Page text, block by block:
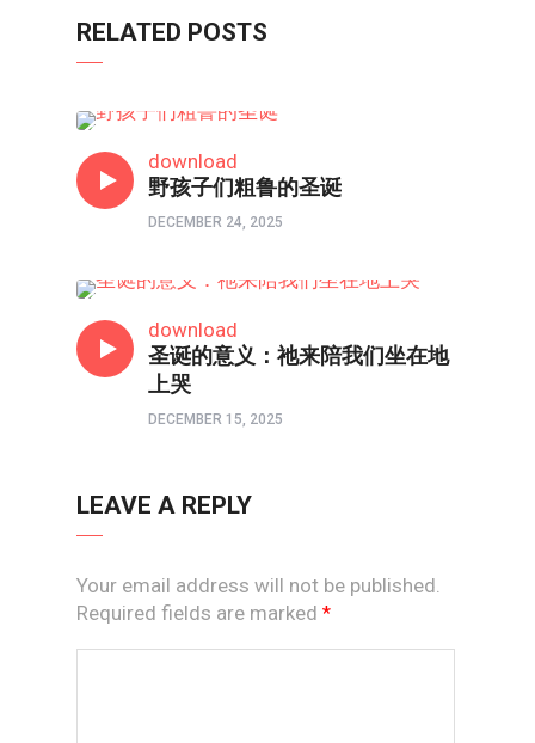
RELATED POSTS
download
野孩子们粗鲁的圣诞
DECEMBER 24, 2025
download
圣诞的意义：祂来陪我们坐在地
上哭
DECEMBER 15, 2025
LEAVE A REPLY
Your email address will not be published.
Required fields are marked *